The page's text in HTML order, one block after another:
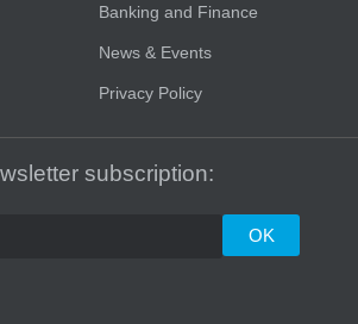
Banking and Finance
News & Events
Privacy Policy
subscription: